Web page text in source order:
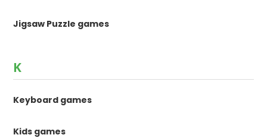
Jigsaw Puzzle games
K
Keyboard games
Kids games